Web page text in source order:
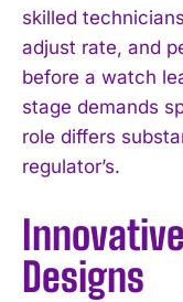
skilled
adjust rate, and
before a watch
stage demands
role differs
regulator’s.
Designs